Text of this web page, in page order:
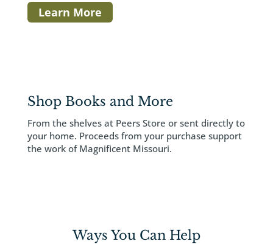
Learn More
Shop Books and More
From the shelves at Peers Store or sent directly to
your home. Proceeds from your purchase support
the work of Magnificent Missouri.
Ways You Can Help